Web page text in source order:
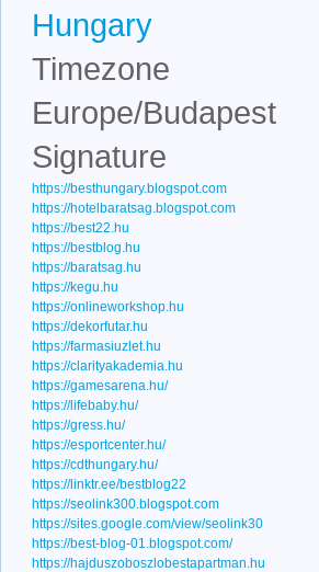
Hungary
Timezone
Europe/Budapest
Signature
https://besthungary.blogspot.com
https://hotelbaratsag.blogspot.com
https://best22.hu
https://bestblog.hu
https://baratsag.hu
https://kegu.hu
https://onlineworkshop.hu
https://dekorfutar.hu
https://farmasiuzlet.hu
https://clarityakademia.hu
https://gamesarena.hu/
https://lifebaby.hu/
https://gress.hu/
https://esportcenter.hu/
https://cdthungary.hu/
https://linktr.ee/bestblog22
https://seolink300.blogspot.com
https://sites.google.com/view/seolink30
https://best-blog-01.blogspot.com/
https://hajduszoboszlobestapartman.hu